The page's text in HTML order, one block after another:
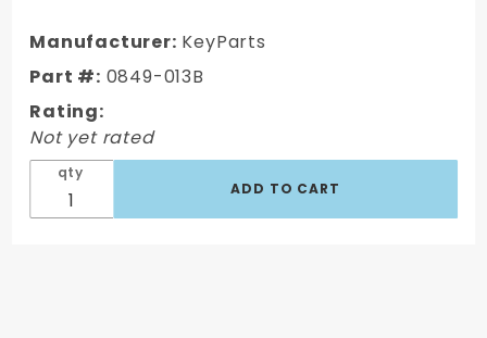
C10
Truck
Front
Bumper
Painted
Manufacturer: KeyParts
Part #: 0849-013B
Rating:
Not yet rated
qty